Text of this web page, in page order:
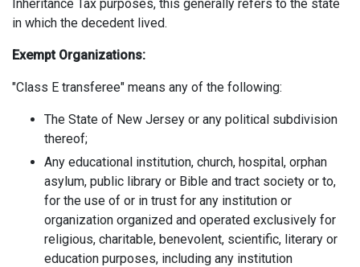
Inheritance Tax purposes, this generally refers to the state
in which the decedent lived.
Exempt Organizations:
"Class E transferee" means any of the following:
The State of New Jersey or any political subdivision
thereof;
Any educational institution, church, hospital, orphan
asylum, public library or Bible and tract society or to,
for the use of or in trust for any institution or
organization organized and operated exclusively for
religious, charitable, benevolent, scientific, literary or
education purposes, including any institution